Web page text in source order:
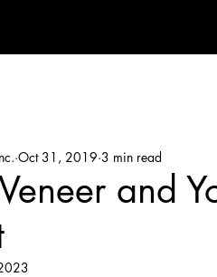
and
Oct 31, 2019 3 min read